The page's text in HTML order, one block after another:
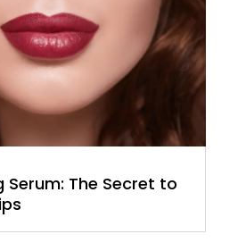
Serum: The Secret to